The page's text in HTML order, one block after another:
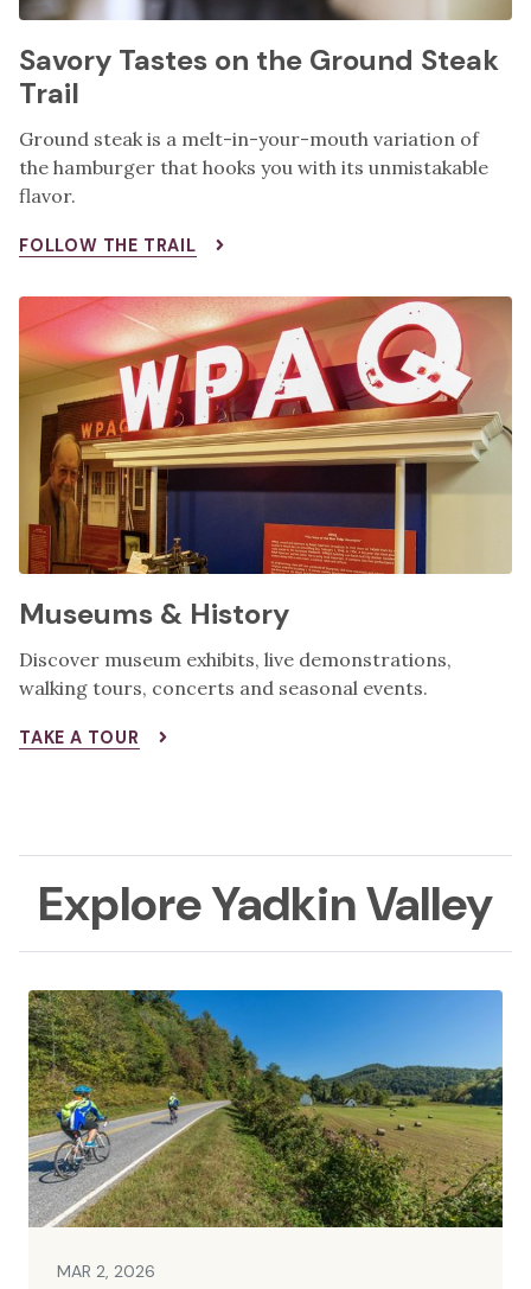
Savory Tastes on the Ground Steak
Trail
Ground steak is a melt-in-your-mouth variation of
the hamburger that hooks you with its unmistakable
flavor.
FOLLOW THE TRAIL
Museums & History
Discover museum exhibits, live demonstrations,
walking tours, concerts and seasonal events.
TAKE A TOUR
Explore Yadkin Valley
MAR 2, 2026